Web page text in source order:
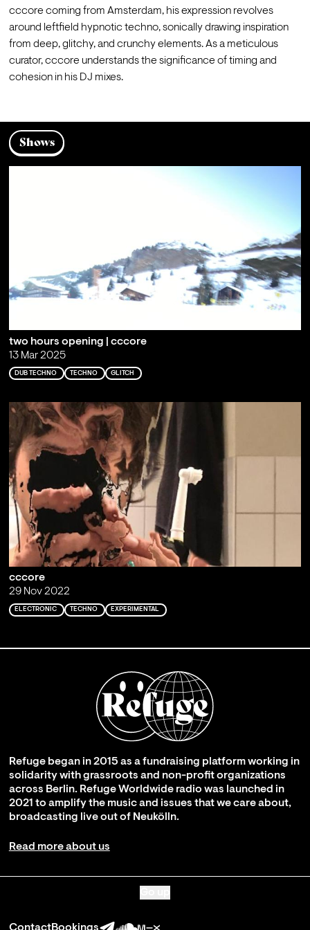
cccore coming from Amsterdam, his expression revolves
around leftfield hypnotic techno, sonically drawing inspiration
from deep, glitchy, and crunchy elements. As a meticulous
curator, cccore understands the significance of timing and
cohesion in his DJ mixes.
Shows
two hours opening | cccore
13 Mar 2025
DUB TECHNO TECHNO GLITCH
cccore
29 Nov 2022
ELECTRONIC TECHNO EXPERIMENTAL
Refuge began in 2015 as a fundraising platform working in
solidarity with grassroots and non-profit organizations
across Berlin. Refuge Worldwide radio was launched in
2021 to amplify the music and issues that we care about,
broadcasting live out of Neukölln.
Read more about us